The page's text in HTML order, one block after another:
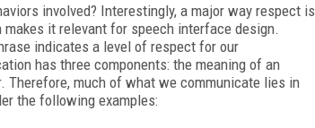
involved? Interestingly, a major way respect is
it relevant for speech interface design.
indicates a level of respect for our
has three components: the meaning of an
Therefore, much of what we communicate lies in
the following examples: